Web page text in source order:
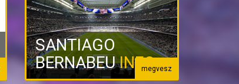
megvesz
SANTIAGO
BERNABEUINFO